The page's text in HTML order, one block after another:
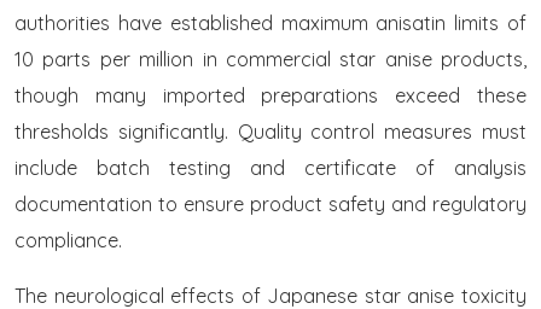
authorities have established maximum anisatin limits of
10 parts per million in commercial star anise products,
though many imported preparations exceed these
thresholds significantly. Quality control measures must
include batch testing and certificate of analysis
documentation to ensure product safety and regulatory
compliance.
The neurological effects of Japanese star anise toxicity